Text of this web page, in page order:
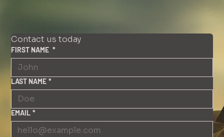
Contact us today
FIRST NAME *
LAST NAME *
EMAIL *